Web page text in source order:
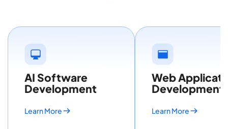
AI Software
Development
Learn More
Web
Development
Learn More